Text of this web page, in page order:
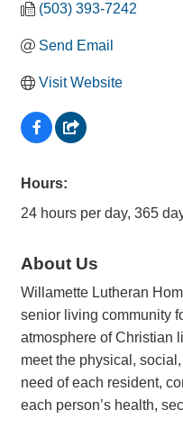
(503) 393-7242
Send Email
Visit Website
Hours:
24 hours per day, 365
About Us
Willamette Lutheran
senior living community
atmosphere of Christian
meet the physical,
need of each resident,
each person’s health,